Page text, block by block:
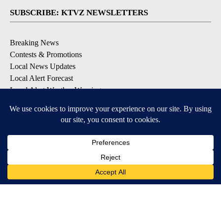
SUBSCRIBE: KTVZ NEWSLETTERS
Breaking News
Contests & Promotions
Local News Updates
Local Alert Forecast
Local Alert Weather Warnings
DOWNLOAD: KTVZ APPS
Apple & Google Play Stores